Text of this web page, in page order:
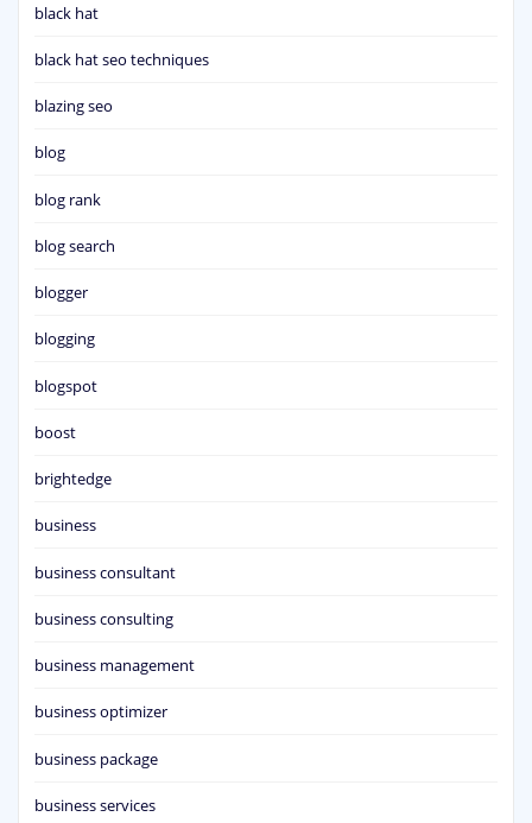
black hat
black hat seo techniques
blazing seo
blog
blog rank
blog search
blogger
blogging
blogspot
boost
brightedge
business
business consultant
business consulting
business management
business optimizer
business package
business services